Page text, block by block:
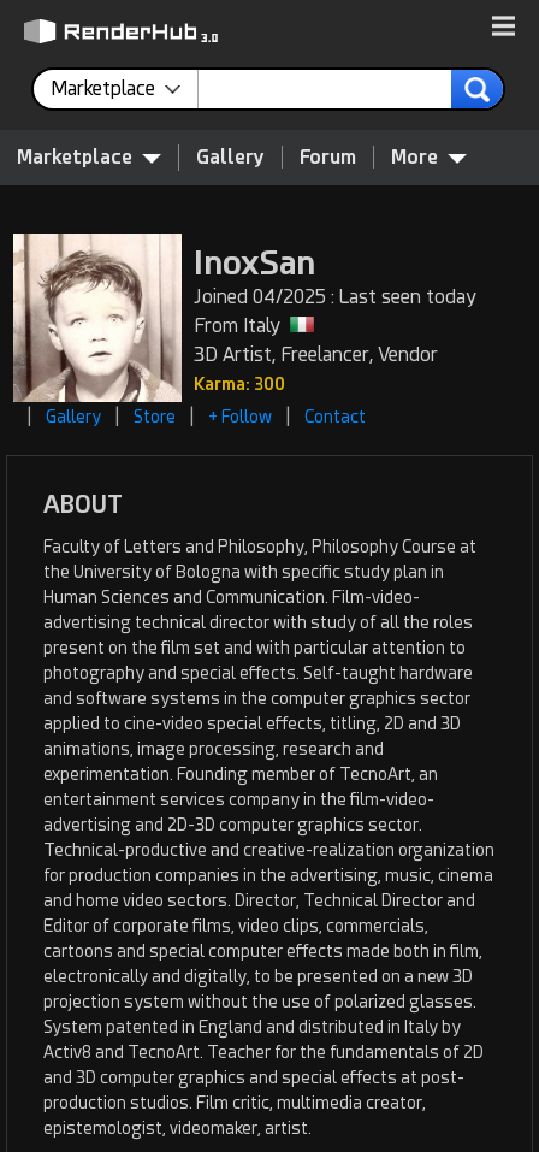
Marketplace
Marketplace Gallery Forum More
InoxSan
Joined 04/2025 : Last seen today
From Italy
3D Artist, Freelancer, Vendor
Karma: 300
Gallery Store + Follow Contact
ABOUT
Faculty of Letters and Philosophy, Philosophy Course at
the University of Bologna with specific study plan in
Human Sciences and Communication. Film-video-
advertising technical director with study of all the roles
present on the film set and with particular attention to
photography and special effects. Self-taught hardware
and software systems in the computer graphics sector
applied to cine-video special effects, titling, 2D and 3D
animations, image processing, research and
experimentation. Founding member of TecnoArt, an
entertainment services company in the film-video-
advertising and 2D-3D computer graphics sector.
Technical-productive and creative-realization organization
for production companies in the advertising, music, cinema
and home video sectors. Director, Technical Director and
Editor of corporate films, video clips, commercials,
cartoons and special computer effects made both in film,
electronically and digitally, to be presented on a new 3D
projection system without the use of polarized glasses.
System patented in England and distributed in Italy by
Activ8 and TecnoArt. Teacher for the fundamentals of 2D
and 3D computer graphics and special effects at post-
production studios. Film critic, multimedia creator,
epistemologist, videomaker, artist.